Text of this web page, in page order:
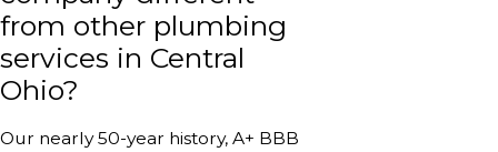
from other plumbing
services in Central
Ohio?
Our nearly 50-year history, A+ BBB